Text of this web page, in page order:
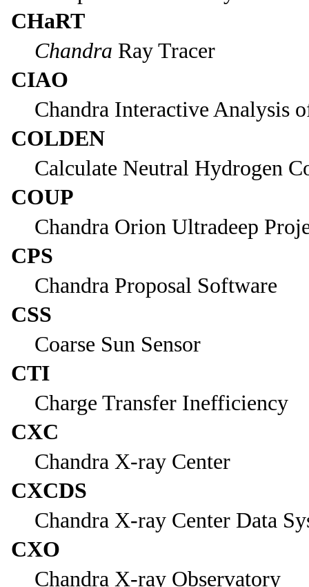
CHaRT
Chandra Ray Tracer
CIAO
Chandra Interactive Analysis
COLDEN
Calculate Neutral Hydrogen
COUP
Chandra Orion Ultradeep
CPS
Chandra Proposal Software
CSS
Coarse Sun Sensor
CTI
Charge Transfer Inefficiency
CXC
Chandra X-ray Center
CXCDS
Chandra X-ray Center Data
CXO
Chandra X-ray Observatory